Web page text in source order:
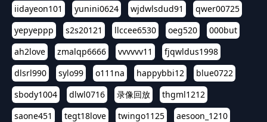
iidayeon101
yunini0624 wjdwlsdud91
qwer00725
yepyeppp
s2s20121 llccee6530 oeg520
000but
ah2love
zmalqp6666 vvvvvv11
fjqwldus1998
dlsrl990
sylo99 o111na happybbi12
blue0722
sbody1004
dlwl0716 录像回放
thgml1212
saone451
tegt18love twingo1125
aesoon_1210